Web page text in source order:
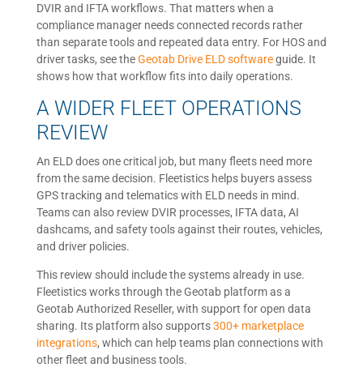
DVIR and IFTA workflows. That matters when a
compliance manager needs connected records rather
than separate tools and repeated data entry. For HOS and
driver tasks, see theGeotab Drive ELD softwareguide. It
shows how that workflow fits into daily operations.
A WIDER FLEET OPERATIONS
REVIEW
An ELD does one critical job, but many fleets need more
from the same decision. Fleetistics helps buyers assess
GPS tracking and telematics with ELD needs in mind.
Teams can also review DVIR processes, IFTA data, AI
dashcams, and safety tools against their routes, vehicles,
and driver policies.
This review should include the systems already in use.
Fleetistics works through the Geotab platform as a
Geotab Authorized Reseller, with support for open data
sharing. Its platform also supports300+ marketplace
integrations, which can help teams plan connections with
other fleet and business tools.